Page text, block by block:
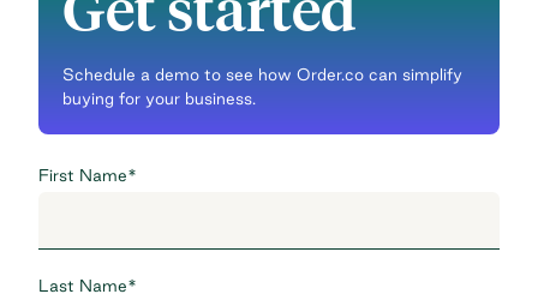
Schedule a demo to see how Order.co can simplify
buying for your business.
First Name*
Last Name*